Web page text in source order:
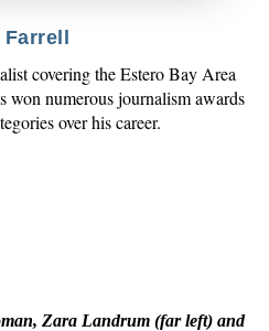
Farrell
covering the Estero Bay Area
won numerous journalism awards
over his career.
Zara Landrum (far left) and